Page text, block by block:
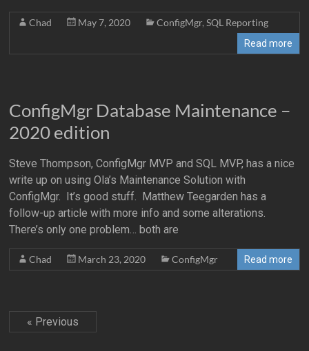
Chad May 7, 2020 ConfigMgr,SQL Reporting
Read more
ConfigMgr Database Maintenance –
2020 edition
Steve Thompson, ConfigMgr MVP and SQL MVP, has a nice
write up on using Ola’s Maintenance Solution with
ConfigMgr. It’s good stuff. Matthew Teegarden has a
follow-up article with more info and some alterations.
There’s only one problem… both are
Chad March 23, 2020 ConfigMgr Read more
« Previous